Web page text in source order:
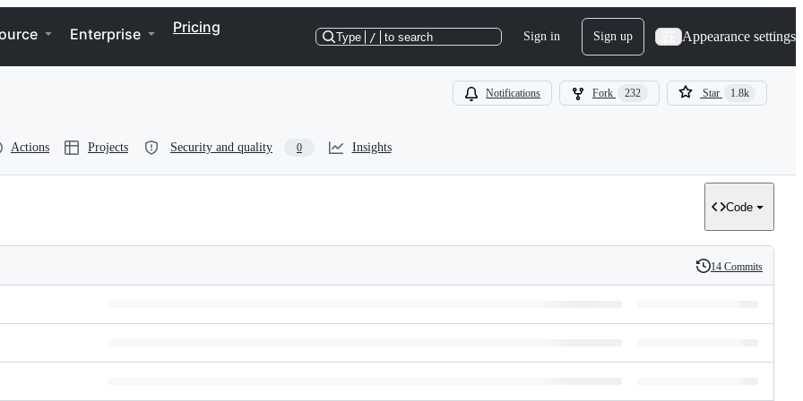
Enterprise Pricing
Type / to search Sign in Sign up Appearance settings
Notifications Fork 232 Star 1.8k
Actions Projects Security and quality 0 Insights
Code
History
14 Commits